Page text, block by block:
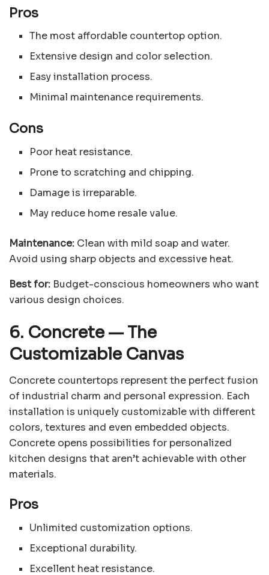
Pros
The most affordable countertop option.
Extensive design and color selection.
Easy installation process.
Minimal maintenance requirements.
Cons
Poor heat resistance.
Prone to scratching and chipping.
Damage is irreparable.
May reduce home resale value.
Maintenance: Clean with mild soap and water.
Avoid using sharp objects and excessive heat.
Best for: Budget-conscious homeowners who want
various design choices.
6. Concrete—The
Customizable Canvas
Concrete countertops represent the perfect fusion
of industrial charm and personal expression. Each
installation is uniquely customizable with different
colors, textures and even embedded objects.
Concrete opens possibilities for personalized
kitchen designs that aren’t achievable with other
materials.
Pros
Unlimited customization options.
Exceptional durability.
Excellent heat resistance.